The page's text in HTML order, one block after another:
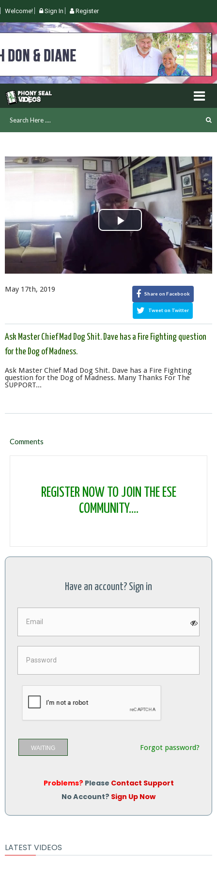
Welcome! Sign In Register
Play
Video
May 17th, 2019 Share on Facebook
Tweet on Twitter
Ask Master Chief Mad Dog Shit. Dave has a Fire Fighting question
for the Dog of Madness.
Ask Master Chief Mad Dog Shit. Dave has a Fire Fighting
question for the Dog of Madness. Many Thanks For The
SUPPORT...
Comments
REGISTER NOW TO JOIN THE ESE
COMMUNITY....
Have an account? Sign in
WAITING Forgot password?
Problems? Please Contact Support
No Account? Sign Up Now
LATEST VIDEOS